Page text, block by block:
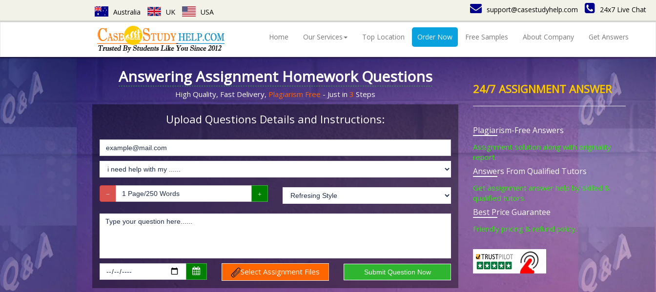
Australia UK USA support@casestudyhelp.com 24x7 Live Chat
Home Our Services Top Location Order Now Free Samples About Company Get Answers
Answering Assignment Homework Questions
High Quality, Fast Delivery, Plagiarism Free - Just in 3 Steps
Upload Questions Details and Instructions:
Select Assignment Files
24/7 ASSIGNMENT ANSWER
Plagiarism-Free Answers
Assignment solution along with originality
report.
Answers From Qualified Tutors
Get assignment answer help by skilled &
qualified tutors.
Best Price Guarantee
Friendly pricing & refund policy.